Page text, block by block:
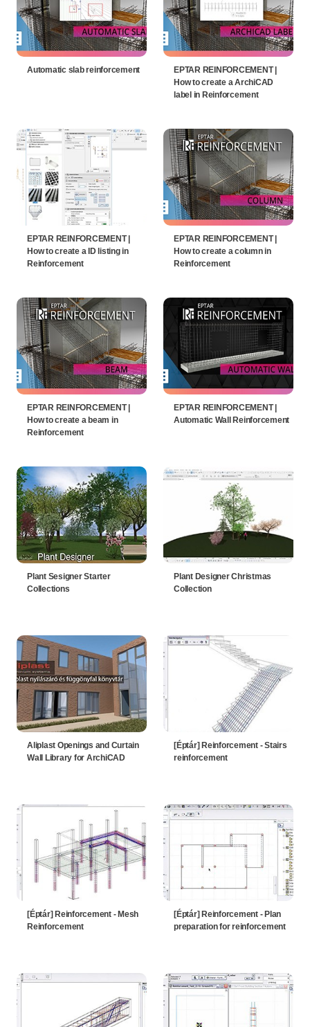
Automatic slab reinforcement
EPTAR REINFORCEMENT |
How to create a ArchiCAD
label in Reinforcement
EPTAR REINFORCEMENT |
How to create a ID listing in
Reinforcement
EPTAR REINFORCEMENT |
How to create a column in
Reinforcement
EPTAR REINFORCEMENT |
How to create a beam in
Reinforcement
EPTAR REINFORCEMENT |
Automatic Wall Reinforcement
Plant Sesigner Starter
Collections
Plant Designer Christmas
Collection
Aliplast Openings and Curtain
Wall Library for ArchiCAD
[Éptár] Reinforcement - Stairs
reinforcement
[Éptár] Reinforcement - Mesh
Reinforcement
[Éptár] Reinforcement - Plan
preparation for reinforcement